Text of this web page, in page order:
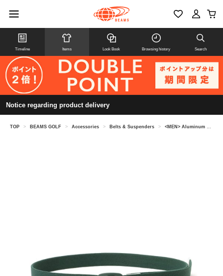
Timeline Items Look Book Browsing history Search
Notice regarding product delivery
TOP > BEAMS GOLF > Accessories > Belts & Suspenders > <MEN> Aluminum buckle tape belt